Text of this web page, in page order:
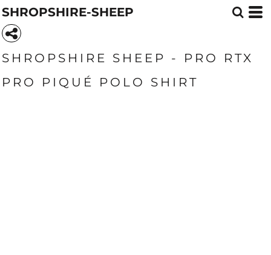
SHROPSHIRE-SHEEP
SHROPSHIRE SHEEP - PRO RTX
PRO PIQUÉ POLO SHIRT